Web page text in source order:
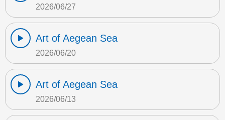
2026/06/27
Art of Aegean Sea
2026/06/20
Art of Aegean Sea
2026/06/13